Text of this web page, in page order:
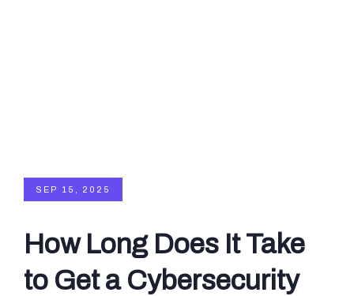
SEP 15, 2025
How Long Does It Take
to Get a Cybersecurity